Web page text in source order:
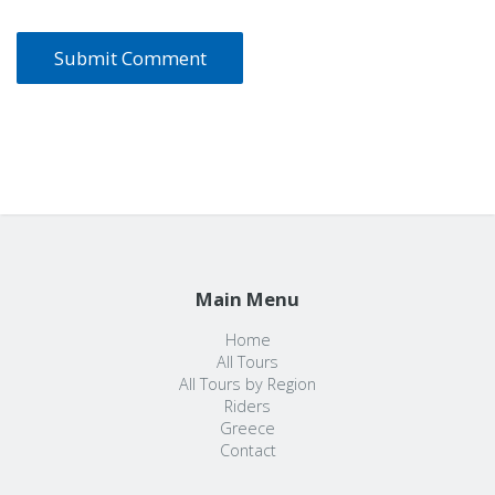
Main Menu
Home
All Tours
All Tours by Region
Riders
Greece
Contact